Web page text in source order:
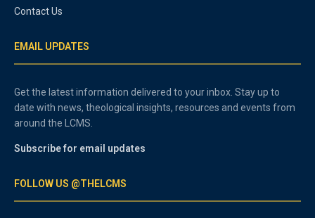
Contact Us
EMAIL UPDATES
Get the latest information delivered to your inbox. Stay up to
date with news, theological insights, resources and events from
around the LCMS.
Subscribe for email updates
FOLLOW US @THELCMS